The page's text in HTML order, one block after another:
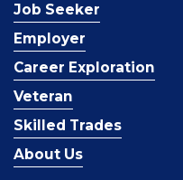
Job Seeker
Employer
Career Exploration
Veteran
Skilled Trades
About Us